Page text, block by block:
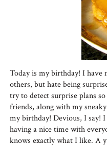
Today is my birthday! I have
others, but hate being
try to detect surprise plans
friends, along with my
my birthday! Devious, I say!
having a nice time with
knows exactly what I like. A